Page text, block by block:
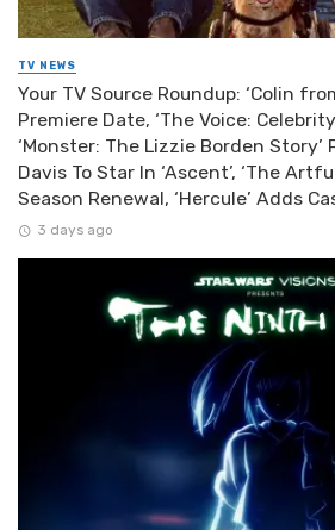
TV NEWS
Your TV Source Roundup: ‘Colin
Premiere Date, ‘The Voice:
‘Monster: The Lizzie Borden Story’
Davis To Star In ‘Ascent’, ‘The
Season Renewal, ‘Hercule’ Adds
3 days ago